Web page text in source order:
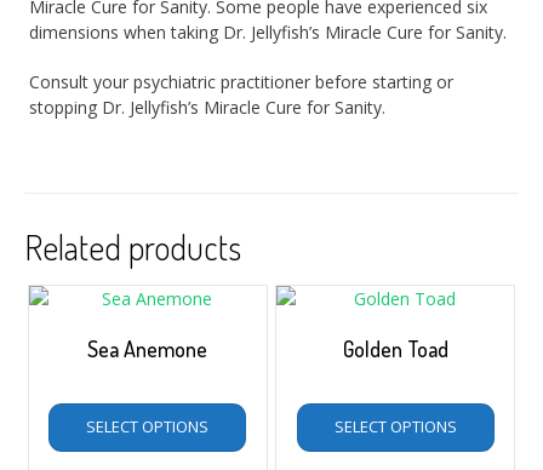
Miracle Cure for Sanity. Some people have experienced six
dimensions when taking Dr. Jellyfish’s Miracle Cure for Sanity.
Consult your psychiatric practitioner before starting or
stopping Dr. Jellyfish’s Miracle Cure for Sanity.
Related products
Sea Anemone
SELECT OPTIONS
Golden Toad
SELECT OPTIONS